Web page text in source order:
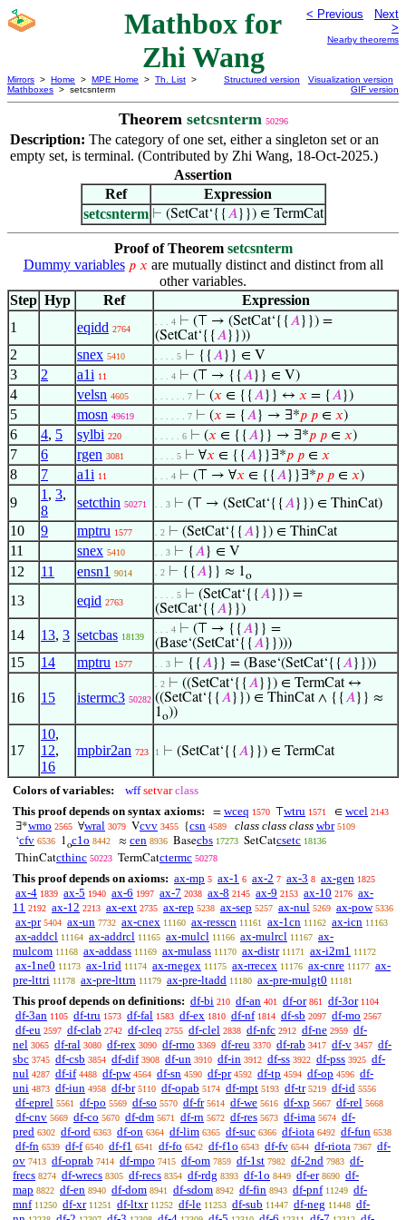
Mathbox for
Zhi Wang
< Previous
Next
>
Nearby theorems
Mirrors > Home > MPE Home > Th. List >
Mathboxes > setcsnterm
Structured version
Visualization version
GIF version
Theorem setcsnterm 50296
Description: The category of one set, either a singleton set or an
empty set, is terminal. (Contributed by Zhi Wang, 18-Oct-2025.)
Assertion
Ref
Expression
setcsnterm ⊢ (SetCat‘{{𝐴}}) ∈ TermCat
Proof of Theorem setcsnterm
Dummy variables 𝑝 𝑥 are mutually distinct and distinct from all
other variables.
Step Hyp Ref
Expression
1
eqidd 2764
. . . 4 ⊢ (⊤ → (SetCat‘{{𝐴}}) =
(SetCat‘{{𝐴}}))
2 snex 5410 . . . . 5 ⊢ {{𝐴}} ∈ V
3 2 a1i 11 . . . 4 ⊢ (⊤ → {{𝐴}} ∈ V)
4 velsn 4605 . . . . . . 7 ⊢ (𝑥 ∈ {{𝐴}} ↔ 𝑥 = {𝐴})
5 mosn 49619 . . . . . . 7 ⊢ (𝑥 = {𝐴} → ∃*𝑝 𝑝 ∈ 𝑥)
6 4, 5 sylbi 220 . . . . . 6 ⊢ (𝑥 ∈ {{𝐴}} → ∃*𝑝 𝑝 ∈ 𝑥)
7 6 rgen 3081 . . . . 5 ⊢ ∀𝑥 ∈ {{𝐴}}∃*𝑝 𝑝 ∈ 𝑥
8 7 a1i 11 . . . 4 ⊢ (⊤ → ∀𝑥 ∈ {{𝐴}}∃*𝑝 𝑝 ∈ 𝑥)
9
1 , 3,
8
setcthin 50271 . . 3 ⊢ (⊤ → (SetCat‘{{𝐴}}) ∈ ThinCat)
10 9 mptru 1577 . 2 ⊢ (SetCat‘{{𝐴}}) ∈ ThinCat
11 snex 5410 . . 3 ⊢ {𝐴} ∈ V
12 11 ensn1 9014 . 2 ⊢ {{𝐴}} ≈ 1o
13 eqid 2763
. . . . 5 ⊢ (SetCat‘{{𝐴}}) =
(SetCat‘{{𝐴}})
14 13, 3 setcbas 18139
. . . 4 ⊢ (⊤ → {{𝐴}} =
(Base‘(SetCat‘{{𝐴}})))
15 14 mptru 1577 . . 3 ⊢ {{𝐴}} = (Base‘(SetCat‘{{𝐴}}))
16 15 istermc3 50282
. 2 ⊢ ((SetCat‘{{𝐴}}) ∈ TermCat ↔
((SetCat‘{{𝐴}}) ∈ ThinCat ∧ {{𝐴}} ≈
1o))
17
10,
12,
16
mpbir2an 723 1 ⊢ (SetCat‘{{𝐴}}) ∈ TermCat
Colors of variables: wff setvar class
This proof depends on syntax axioms:
= wceq 1570 ⊤wtru 1571 ∈ wcel 2143
∃*wmo 2565 ∀wral 3079 Vcvv 3455 {csn 4589 class class class wbr 5109
‘cfv 6536 1oc1o 8442 ≈ cen 8936 Basecbs 17273 SetCatcsetc 18136
ThinCatcthinc 50223 TermCatctermc 50278
This proof depends on axioms: ax-mp 5 ax-1 6 ax-2 7 ax-3 8 ax-gen 1825
ax-4 1839 ax-5 1940 ax-6 1997 ax-7 2038 ax-8 2145 ax-9 2153 ax-10 2176 ax-
11 2192 ax-12 2213 ax-ext 2735 ax-rep 5238 ax-sep 5257 ax-nul 5269 ax-pow 5336
ax-pr 5404 ax-un 7732 ax-cnex 11160 ax-resscn 11161 ax-1cn 11162 ax-icn 11163
ax-addcl 11164 ax-addrcl 11165 ax-mulcl 11166 ax-mulrcl 11167 ax-
mulcom 11168 ax-addass 11169 ax-mulass 11170 ax-distr 11171 ax-i2m1 11172
ax-1ne0 11173 ax-1rid 11174 ax-rnegex 11175 ax-rrecex 11176 ax-cnre 11177 ax-
pre-lttri 11178 ax-pre-lttrn 11179 ax-pre-ltadd 11180 ax-pre-mulgt0 11181
This proof depends on definitions: df-bi 210 df-an 401 df-or 861 df-3or 1104
df-3an 1105 df-tru 1573 df-fal 1583 df-ex 1810 df-nf 1814 df-sb 2097 df-mo 2567
df-eu 2597 df-clab 2742 df-cleq 2755 df-clel 2838 df-nfc 2912 df-ne 2959 df-
nel 3065 df-ral 3080 df-rex 3090 df-rmo 3369 df-reu 3370 df-rab 3417 df-v 3457 df-
sbc 3745 df-csb 3854 df-dif 3908 df-un 3910 df-in 3912 df-ss 3922 df-pss 3925 df-
nul 4287 df-if 4488 df-pw 4564 df-sn 4590 df-pr 4592 df-tp 4594 df-op 4596 df-
uni 4873 df-iun 4958 df-br 5110 df-opab 5174 df-mpt 5193 df-tr 5219 df-id 5556
df-eprel 5561 df-po 5569 df-so 5570 df-fr 5614 df-we 5616 df-xp 5667 df-rel 5668
df-cnv 5669 df-co 5670 df-dm 5671 df-rn 5672 df-res 5673 df-ima 5674 df-
pred 6302 df-ord 6363 df-on 6364 df-lim 6365 df-suc 6366 df-iota 6492 df-fun 6538
df-fn 6539 df-f 6540 df-f1 6541 df-fo 6542 df-f1o 6543 df-fv 6544 df-riota 7367 df-
ov 7413 df-oprab 7414 df-mpo 7415 df-om 7859 df-1st 7982 df-2nd 7983 df-
frecs 8274 df-wrecs 8305 df-recs 8354 df-rdg 8393 df-1o 8449 df-er 8690 df-
map 8822 df-en 8940 df-dom 8941 df-sdom 8942 df-fin 8943 df-pnf 11249 df-
mnf 11250 df-xr 11251 df-ltxr 11252 df-le 11253 df-sub 11447 df-neg 11448 df-